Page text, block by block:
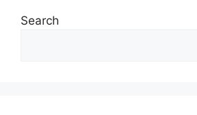
Search